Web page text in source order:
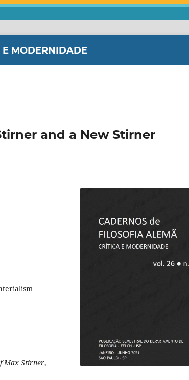
E MODERNIDADE
and a New Stirner
Max Stirner,